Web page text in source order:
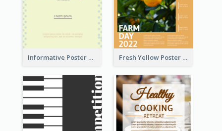
Informative Poster Of Monday Sale In Bright Colour Tone Fresh Yellow Poster Of Farm Day